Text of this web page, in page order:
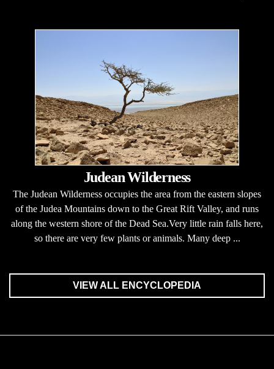
Judean Wilderness
The Judean Wilderness occupies the area from the eastern slopes
of the Judea Mountains down to the Great Rift Valley, and runs
along the western shore of the Dead Sea.Very little rain falls here,
so there are very few plants or animals. Many deep ...
VIEW ALL ENCYCLOPEDIA